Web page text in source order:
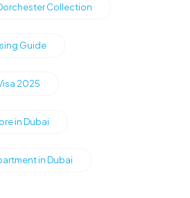
Collection
Guide
2025
in Dubai
in Dubai